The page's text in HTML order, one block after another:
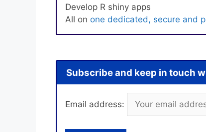
Develop R shiny apps
All on one dedicated, secure and
Subscribe and keep in touch
Email address: